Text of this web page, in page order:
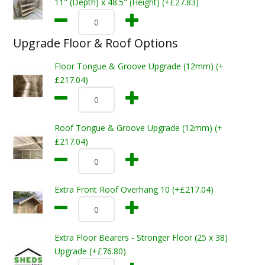
Upgrade Floor & Roof Options
Floor Tongue & Groove Upgrade (12mm) (+
£217.04)
Roof Tongue & Groove Upgrade (12mm) (+
£217.04)
Extra Front Roof Overhang 10 (+£217.04)
Extra Floor Bearers - Stronger Floor (25 x 38)
Upgrade (+£76.80)